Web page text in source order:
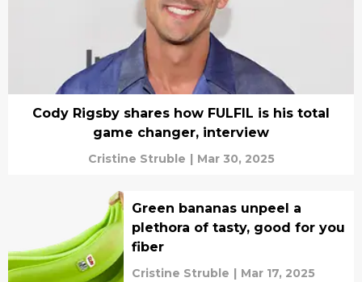
Cody Rigsby shares how FULFIL is his total
game changer, interview
Cristine Struble | Mar 30, 2025
Green bananas unpeel a
plethora of tasty, good for you
fiber
Cristine Struble | Mar 17, 2025